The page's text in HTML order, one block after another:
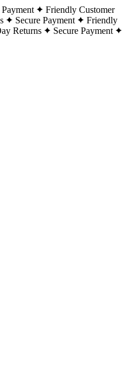
Payment
Friendly Customer
Secure Payment
Friendly
Returns
Secure Payment